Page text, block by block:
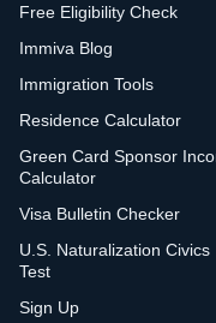
Free Eligibility Check
Immiva Blog
Immigration Tools
Residence Calculator
Green Card Sponsor
Calculator
Visa Bulletin Checker
U.S. Naturalization Civics
Test
Sign Up